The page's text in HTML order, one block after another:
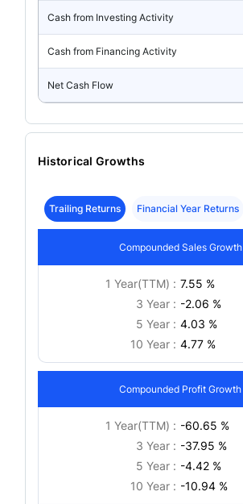
Cash from Investing Activity
Cash from Financing Activity
Net Cash Flow
Historical Growths
Trailing Returns Financial Year Returns
Compounded Sales Growth
1 Year(TTM) : 7.55 %
3 Year : -2.06 %
5 Year : 4.03 %
10 Year : 4.77 %
Compounded Profit Growth
1 Year(TTM) : -60.65 %
3 Year : -37.95 %
5 Year : -4.42 %
10 Year : -10.94 %